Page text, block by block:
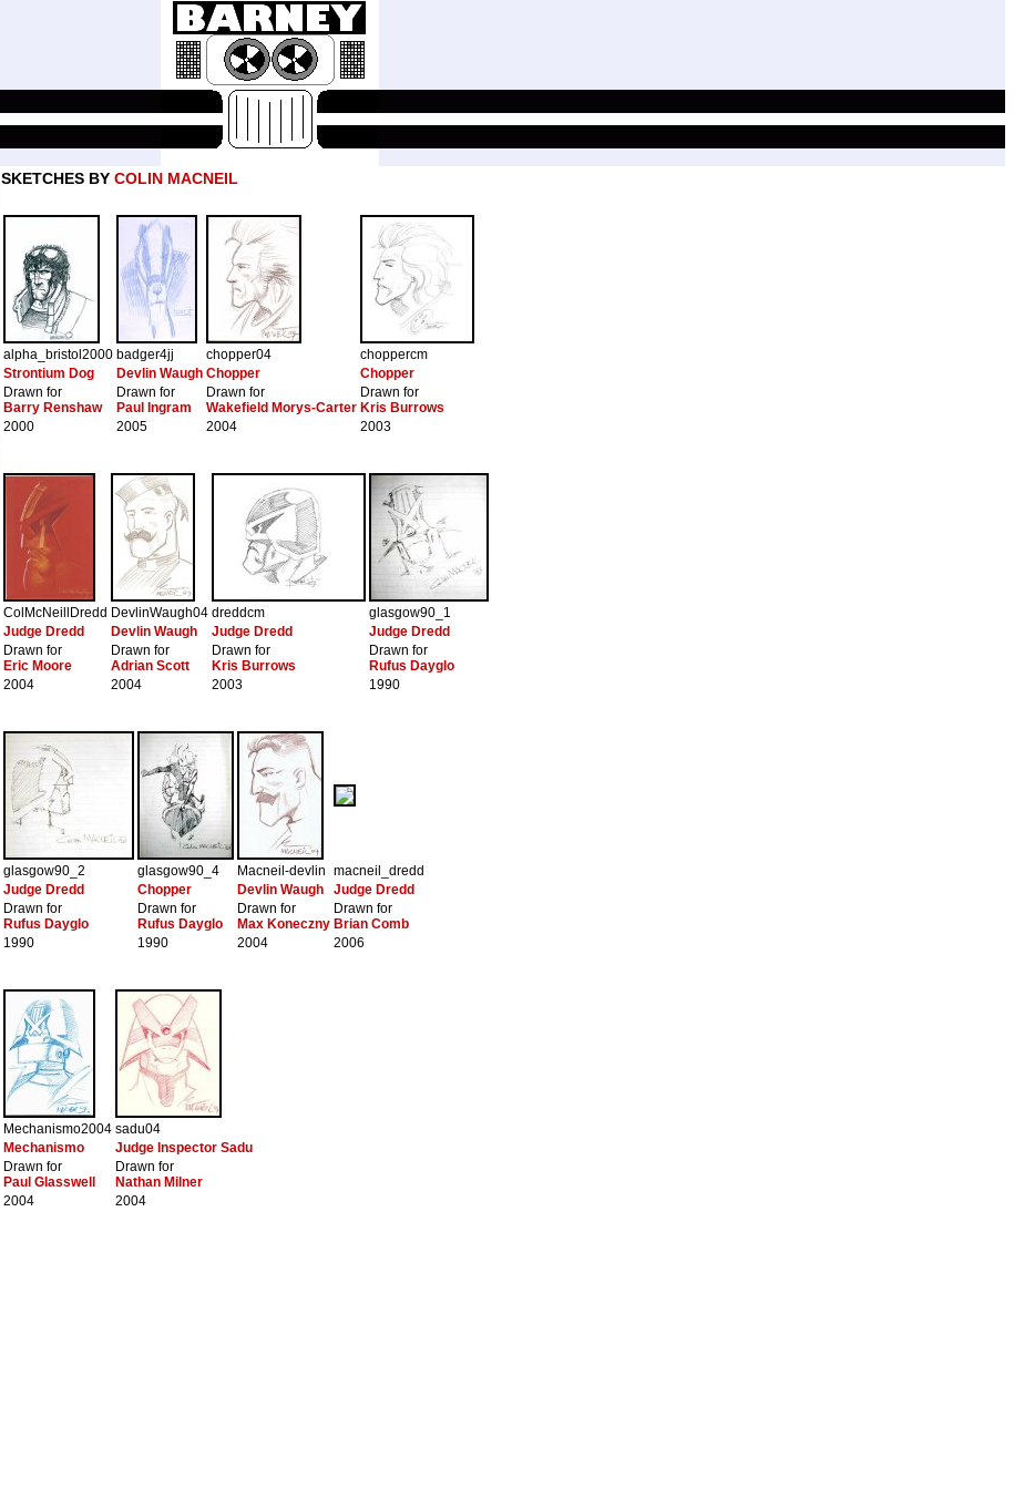
SKETCHES BY COLIN MACNEIL
alpha_bristol2000 badger4jj chopper04
choppercm
Strontium Dog
Devlin Waugh Chopper
Chopper
Drawn for
Barry Renshaw
Drawn for
Paul Ingram
Drawn for
Wakefield Morys-Carter
Drawn for
Kris Burrows
2000
2005 2004 2003
ColMcNeillDredd DevlinWaugh04 dreddcm
glasgow90_1
Judge Dredd
Devlin Waugh Judge Dredd
Judge Dredd
Drawn for
Eric Moore
Drawn for
Adrian Scott
Drawn for
Kris Burrows
Drawn for
Rufus Dayglo
2004
2004 2003 1990
glasgow90_2 glasgow90_4 Macneil-devlin macneil_dredd
Judge Dredd
Chopper Devlin Waugh
Judge Dredd
Drawn for
Rufus Dayglo
Drawn for
Rufus Dayglo
Drawn for
Max Koneczny
Drawn for
Brian Comb
1990
1990 2004 2006
Mechanismo2004 sadu04
Mechanismo
Judge Inspector Sadu
Drawn for
Paul Glasswell
Drawn for
Nathan Milner
2004
2004